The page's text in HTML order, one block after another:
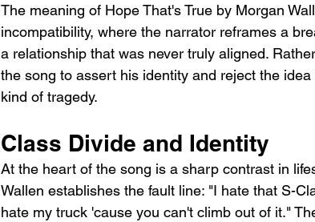
The meaning of Hope That's True by Morgan
incompatibility, where the narrator reframes a
a relationship that was never truly aligned.
the song to assert his identity and reject the
kind of tragedy.
Class Divide and Identity
At the heart of the song is a sharp contrast in
Wallen establishes the fault line: "I hate that S-
hate my truck 'cause you can't climb out of it."